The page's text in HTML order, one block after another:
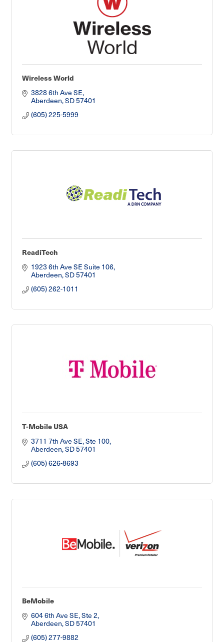
Wireless World
3828 6th Ave SE
Aberdeen SD57401
(605) 225-5999
ReadiTech
1923 6th Ave SE Suite 106
Aberdeen SD57401
(605) 262-1011
T-Mobile USA
3711 7th Ave SE, Ste 100
Aberdeen SD57401
(605) 626-8693
BeMobile
604 6th Ave SE, Ste 2
Aberdeen SD57401
(605) 277-9882